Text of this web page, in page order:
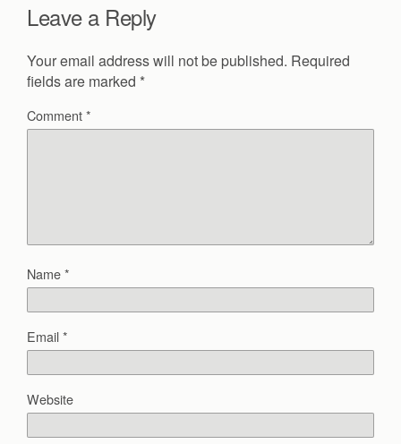
Leave a Reply
Your email address will not be published. Required
fields are marked *
Comment*
Name*
Email*
Website